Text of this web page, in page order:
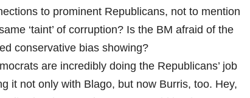
to prominent Republicans, not to mention
‘taint’ of corruption? Is the BM afraid of the
conservative bias showing?
are incredibly doing the Republicans’ job
it not only with Blago, but now Burris, too. Hey,